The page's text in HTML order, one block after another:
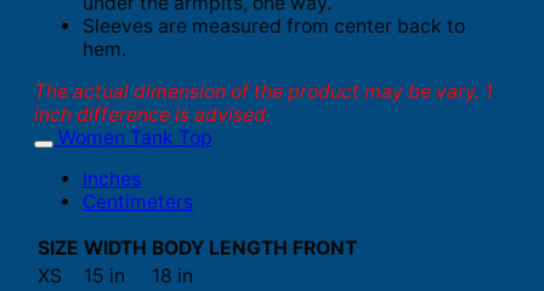
Sleeves are measured from center back to
hem.
The actual dimension of the product may be vary. 1
inch difference is advised.
Women Tank Top
Inches
Centimeters
SIZE WIDTH BODY LENGTH FRONT
XS
15 in 18 in